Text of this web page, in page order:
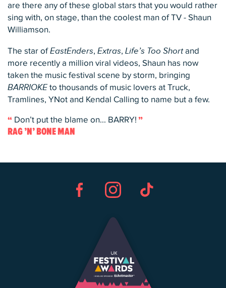
are there any of these global stars that you would rather
sing with, on stage, than the coolest man of TV - Shaun
Williamson.
The star ofEastEnders, Extras, Life’s Too Shortand
more recently a million viral videos, Shaun has now
taken the music festival scene by storm, bringing
BARRIOKEto thousands of music lovers at Truck,
Tramlines, YNot and Kendal Calling to name but a few.
Don’t put the blame on... BARRY!
RAG ’N’ BONE MAN